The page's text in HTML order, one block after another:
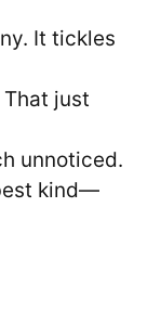
It tickles
just
unnoticed.
kind—